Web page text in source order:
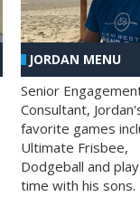
JORDAN MENU
Senior
Consultant,
favorite games
Ultimate Frisbee,
Dodgeball and play
time with his sons.